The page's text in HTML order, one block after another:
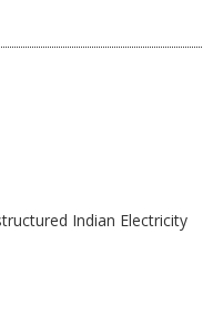
Indian Electricity